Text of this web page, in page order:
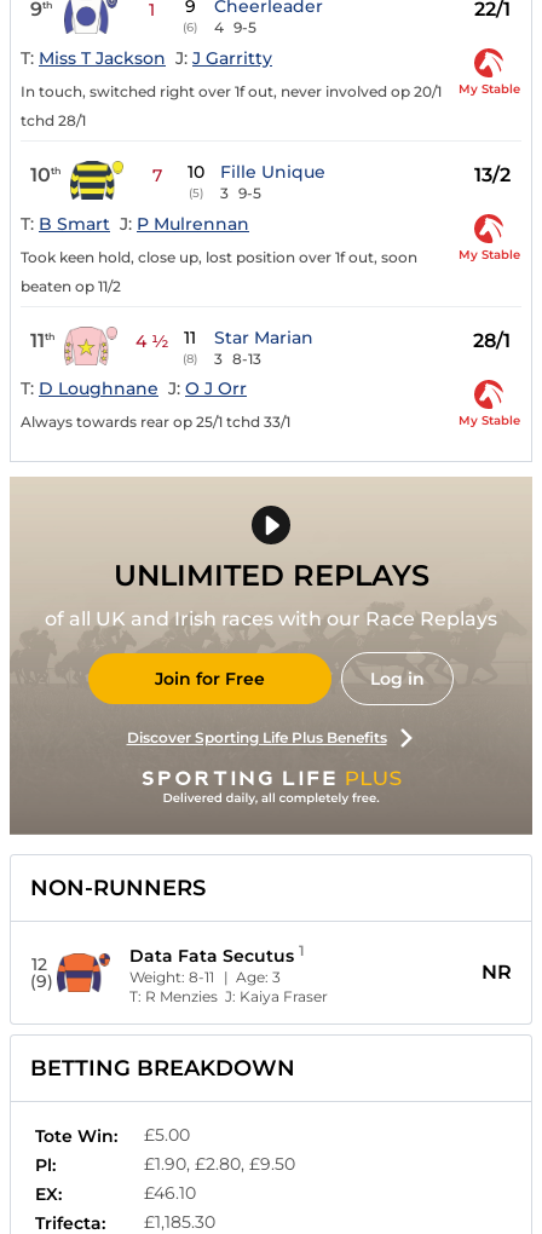
9th 1 9
(6)
Cheerleader
4 9-5
22/1
T: Miss T Jackson J: J Garritty
In touch, switched right over 1f out, never involved op 20/1
tchd 28/1
My Stable
10th 7 10
(5)
Fille Unique
3 9-5
13/2
T: B Smart J: P Mulrennan
Took keen hold, close up, lost position over 1f out, soon
beaten op 11/2
My Stable
11th 4 ½ 11
(8)
Star Marian
3 8-13
28/1
T: D Loughnane J: O J Orr
Always towards rear op 25/1 tchd 33/1 My Stable
UNLIMITED REPLAYS
of all UK and Irish races with our Race Replays
Join for Free Log in
Discover Sporting Life Plus Benefits
NON-RUNNERS
12
(9)
Data Fata Secutus 1
Weight:8-11 | Age:3
T: R Menzies J: Kaiya Fraser
NR
BETTING BREAKDOWN
Tote Win:
£5.00
Pl:
£1.90, £2.80, £9.50
EX:
£46.10
Trifecta:
£1,185.30